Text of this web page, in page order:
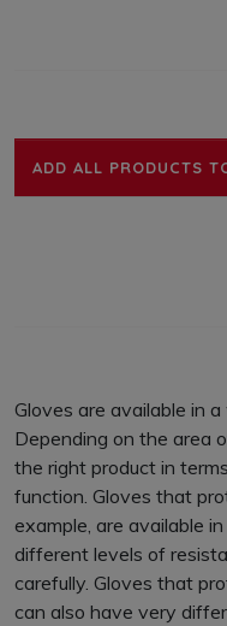
ADD ALL PRODUCTS
Gloves are available in
Depending on the area
the right product in
function. Gloves that
example, are available
different levels of
carefully. Gloves that
can also have very